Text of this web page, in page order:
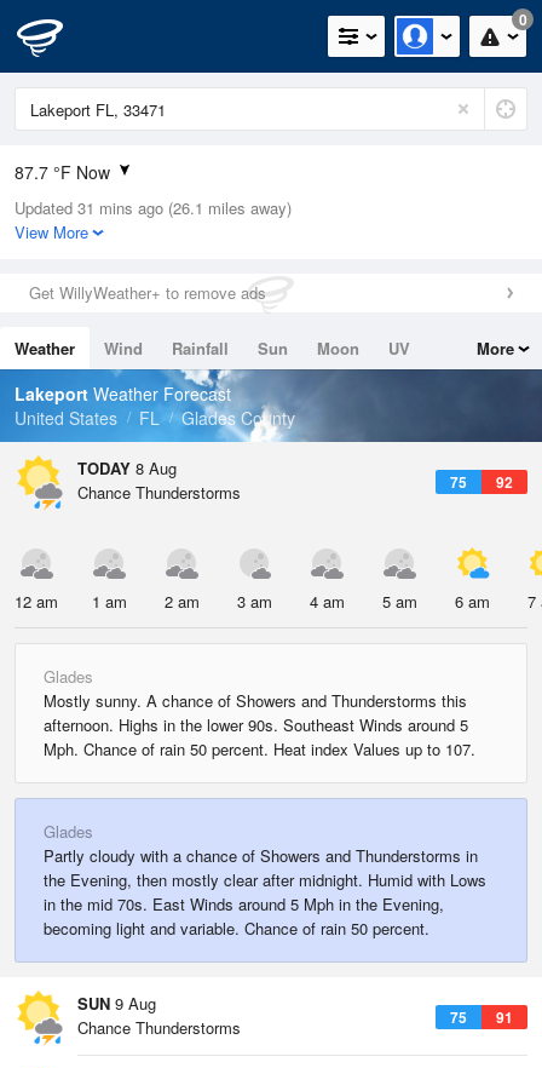
0
87.7 °F Now
Relative Humidity
79%
0in (0in Last Hour)
Wind
Dew Point
80.5 °F
Pressure
Updated 31 mins ago (26.1 miles away)
View More
Get WillyWeather+ to remove ads
Weather Wind Rainfall Sun Moon
UV
Tides
Swell
More
Lakeport Weather Forecast
United States
FL Glades County
TODAY 8 Aug
75 92
Chance Thunderstorms
12 am 1 am 2 am 3 am 4 am 5 am 6 am 7
Glades
Mostly sunny. A chance of Showers and Thunderstorms this
afternoon. Highs in the lower 90s. Southeast Winds around 5
Mph. Chance of rain 50 percent. Heat index Values up to 107.
Glades
Partly cloudy with a chance of Showers and Thunderstorms in
the Evening, then mostly clear after midnight. Humid with Lows
in the mid 70s. East Winds around 5 Mph in the Evening,
becoming light and variable. Chance of rain 50 percent.
SUN 9 Aug
75 91
Chance Thunderstorms